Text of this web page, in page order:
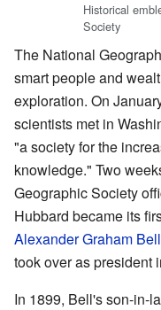
Historical
Society
The National
smart people and
exploration. On
scientists met in
"a society for the
knowledge." Two
Geographic Society
Hubbard became its
Alexander Graham Bell
took over as president
In 1899, Bell's son-in-